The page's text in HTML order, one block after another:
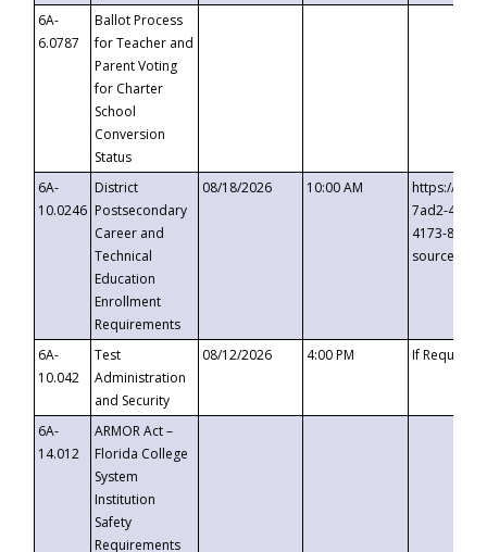
6A-
6.0787
Ballot Process
for Teacher and
Parent Voting
for Charter
School
Conversion
Status
6A-
10.0246
District
Postsecondary
Career and
Technical
Education
Enrollment
Requirements
08/18/2026 10:00 AM
https://
7ad2-4249-
4173-8c1c-
6A-
10.042
Test
Administration
and Security
08/12/2026 4:00 PM If
6A-
14.012
ARMOR Act –
Florida College
System
Institution
Safety
Requirements